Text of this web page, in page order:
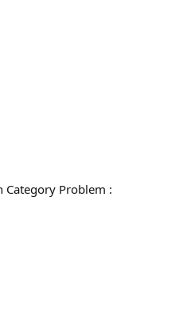
Category Problem :